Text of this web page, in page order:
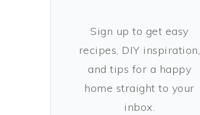
Sign up to get easy
recipes, DIY inspiration,
and tips for a happy
home straight to your
inbox.